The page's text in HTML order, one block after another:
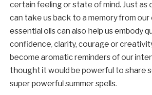
certain feeling or state of mind. Just as
can take us back to a memory from our
essential oils can also help us embody
confidence, clarity, courage or
become aromatic reminders of our
thought it would be powerful to share
super powerful summer spells.